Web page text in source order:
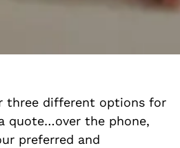
three different options for
quote…over the phone,
preferred and